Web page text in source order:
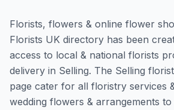
Florists, flowers & online flower
Florists UK directory has been
access to local & national florists
delivery in Selling. The Selling
page cater for all floristry services
wedding flowers & arrangements